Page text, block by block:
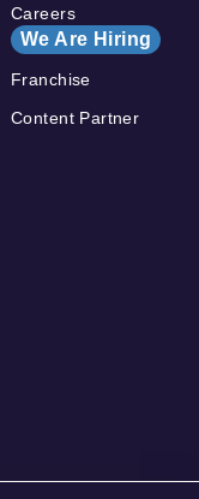
Careers
We Are Hiring
Franchise
Content Partner